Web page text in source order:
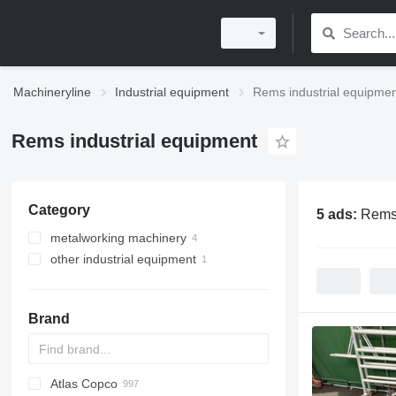
Machineryline Industrial equipment Rems industrial
Rems industrial equipment
Category
metalworking machinery
threading machines
other industrial equipment
Brand
PDS
APD
AB
Ensis
VZ
AG3
Atlas Copco
5 ads: